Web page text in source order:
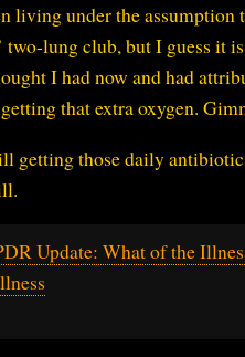
living under the
two-lung club, but I guess it
I had now and had
that extra oxygen.
getting those daily
Update: What of the